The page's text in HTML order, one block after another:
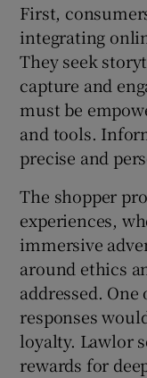
First,
integrating
They seek
capture and
must be
and tools.
precise and
The shopper
experiences,
immersive
around ethics
addressed.
responses
loyalty. Lawlor
rewards for